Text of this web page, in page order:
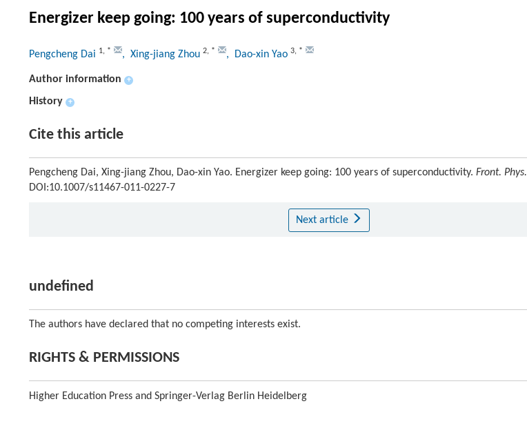
Energizer keep going: 100 years of superconductivity
Pengcheng Dai 1, * , Xing-jiang Zhou 2, * , Dao-xin Yao 3, *
Author information +
History +
Cite this article
Pengcheng Dai, Xing-jiang Zhou, Dao-xin Yao. Energizer keep going: 100 years of superconductivity. Front. Phys.
DOI:10.1007/s11467-011-0227-7
Next article
undefined
The authors have declared that no competing interests exist.
RIGHTS & PERMISSIONS
Higher Education Press and Springer-Verlag Berlin Heidelberg